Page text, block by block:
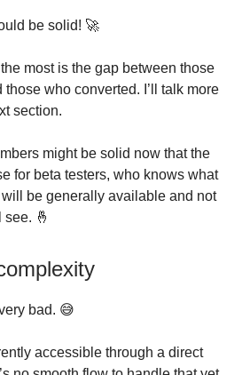
be solid! 🚀
most is the gap between those
who converted. I’ll talk more
section.
might be solid now that the
for beta testers, who knows what
be generally available and not
see. 🤞
bad. 😅
accessible through a direct